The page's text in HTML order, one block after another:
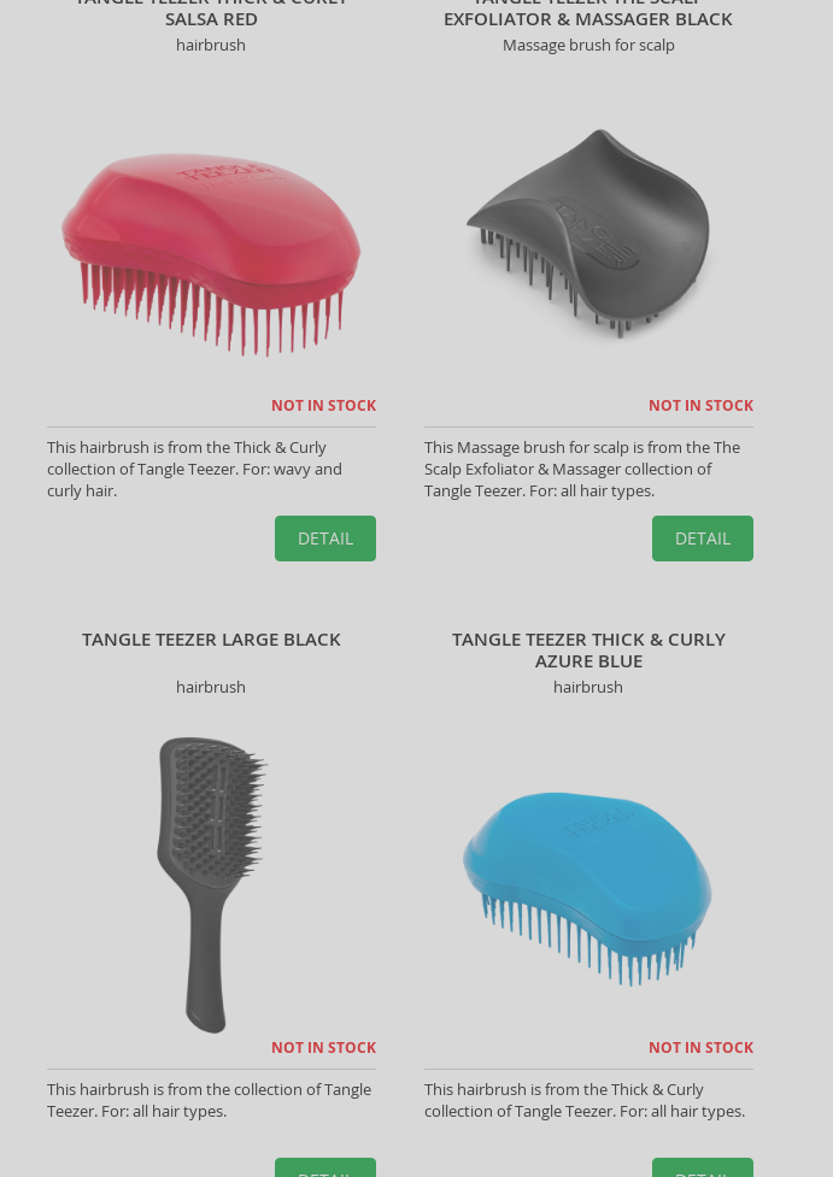
SALSA RED
hairbrush
NOT IN STOCK
This hairbrush is from the Thick & Curly
collection of Tangle Teezer. For: wavy and
curly hair.
DETAIL
EXFOLIATOR & MASSAGER BLACK
Massage brush for scalp
NOT IN STOCK
This Massage brush for scalp is from the The
Scalp Exfoliator & Massager collection of
Tangle Teezer. For: all hair types.
DETAIL
TANGLE TEEZER LARGE BLACK
hairbrush
NOT IN STOCK
This hairbrush is from the collection of Tangle
Teezer. For: all hair types.
TANGLE TEEZER THICK & CURLY
AZURE BLUE
hairbrush
NOT IN STOCK
This hairbrush is from the Thick & Curly
collection of Tangle Teezer. For: all hair types.